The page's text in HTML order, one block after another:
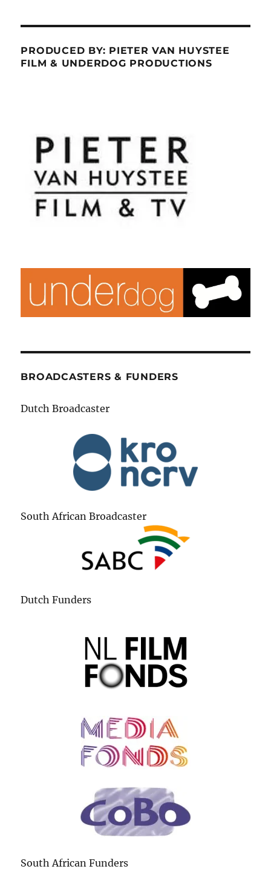
PRODUCED BY: PIETER VAN HUYSTEE
FILM & UNDERDOG PRODUCTIONS
BROADCASTERS & FUNDERS
Dutch Broadcaster
South African Broadcaster
Dutch Funders
South African Funders